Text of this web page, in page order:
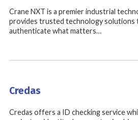
Crane NXT is a premier industrial
provides trusted technology solutions
authenticate what matters…
Credas
Credas offers a ID checking service